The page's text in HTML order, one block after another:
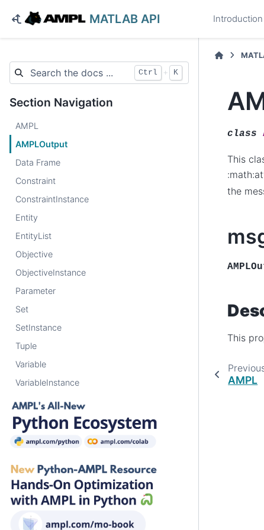
MATLAB API Introduction
Ctrl + K
Section Navigation
AMPL
AMPLOutput
Data Frame
Constraint
ConstraintInstance
Entity
EntityList
Objective
ObjectiveInstance
Parameter
Set
SetInstance
Tuple
Variable
VariableInstance
class
This
the
This
AMPL